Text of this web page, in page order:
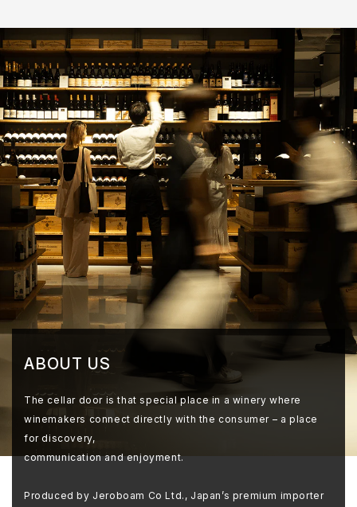
ABOUT US
The cellar door is that special place in a winery where
winemakers connect directly with the consumer – a place
for discovery,
communication and enjoyment.
Produced by Jeroboam Co Ltd., Japan’s premium importer